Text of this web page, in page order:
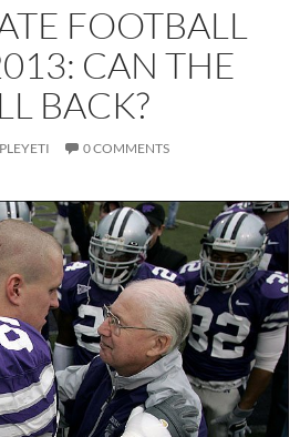
FOOTBALL
CAN THE
BACK?
0 COMMENTS